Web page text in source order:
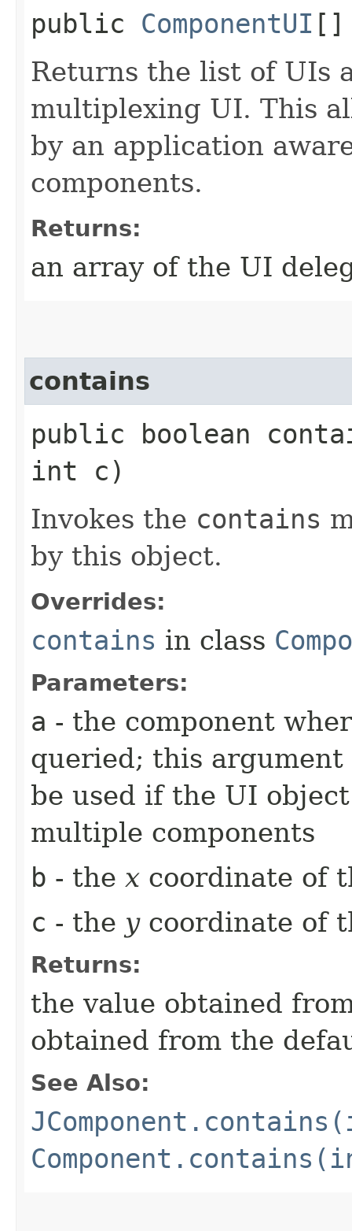
public ComponentUI []
Returns the list of UIs
multiplexing UI. This
by an application
components.
Returns:
an array of the UI
contains
public boolean
int c)
Invokes the contains
by this object.
Overrides:
contains in class
Parameters:
a - the component
queried; this
be used if the UI
multiple components
b - the x coordinate of
c - the ycoordinate of
Returns:
the value obtained
obtained from the
See Also: